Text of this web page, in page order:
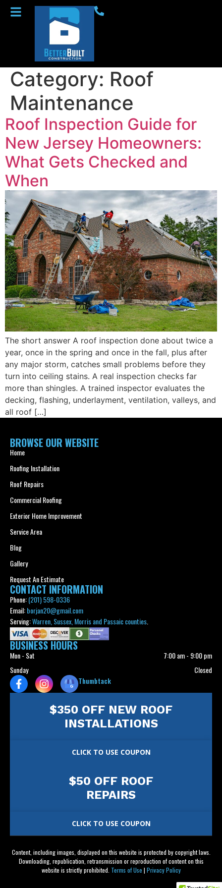
Category: Roof
Maintenance
Roof Inspection Guide for
New Jersey Homeowners:
What Gets Checked and
When
The short answer A roof inspection done about twice a
year, once in the spring and once in the fall, plus after
any major storm, catches small problems before they
turn into ceiling stains. A real inspection checks far
more than shingles. A trained inspector evaluates the
decking, flashing, underlayment, ventilation, valleys, and
all roof […]
BROWSE OUR WEBSITE
Home
Roofing Installation
Roof Repairs
Commercial Roofing
Exterior Home Improvement
Service Area
Blog
Gallery
Request An Estimate
CONTACT INFORMATION
Phone:(201) 598-0336
Email:borjan20@gmail.com
Serving:Warren, Sussex, Morris and Passaic counties.
BUSINESS HOURS
Mon - Sat 7:00 am- 9:00 pm
Sunday
Closed
Thumbtack
$350 OFF NEW ROOF
INSTALLATIONS
CLICK TO USE COUPON
$50 OFF ROOF
REPAIRS
CLICK TO USE COUPON
Content, including images, displayed on this website is protected by copyright laws.
Downloading, republication, retransmission or reproduction of content on this
website is strictly prohibited. Terms of Use | Privacy Policy